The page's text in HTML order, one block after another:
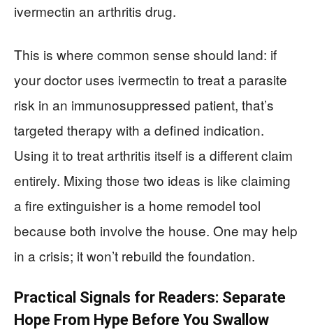
ivermectin an arthritis drug.
This is where common sense should land: if
your doctor uses ivermectin to treat a parasite
risk in an immunosuppressed patient, that’s
targeted therapy with a defined indication.
Using it to treat arthritis itself is a different claim
entirely. Mixing those two ideas is like claiming
a fire extinguisher is a home remodel tool
because both involve the house. One may help
in a crisis; it won’t rebuild the foundation.
Practical Signals for Readers: Separate
Hope From Hype Before You Swallow